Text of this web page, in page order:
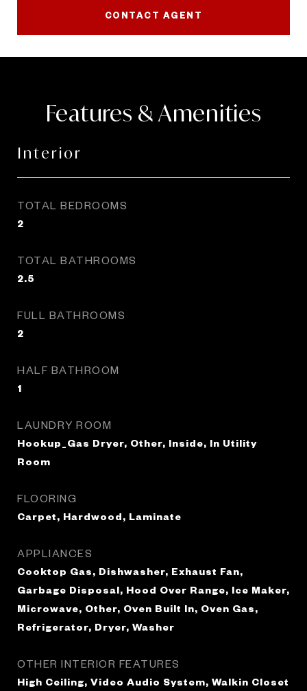
CONTACT AGENT
Features & Amenities
Interior
TOTAL BEDROOMS
2
TOTAL BATHROOMS
2.5
FULL BATHROOMS
2
HALF BATHROOM
1
LAUNDRY ROOM
Hookup_Gas Dryer, Other, Inside, In Utility
Room
FLOORING
Carpet, Hardwood, Laminate
APPLIANCES
Cooktop Gas, Dishwasher, Exhaust Fan,
Garbage Disposal, Hood Over Range, Ice Maker,
Microwave, Other, Oven Built In, Oven Gas,
Refrigerator, Dryer, Washer
OTHER INTERIOR FEATURES
High Ceiling, Video Audio System, Walkin Closet